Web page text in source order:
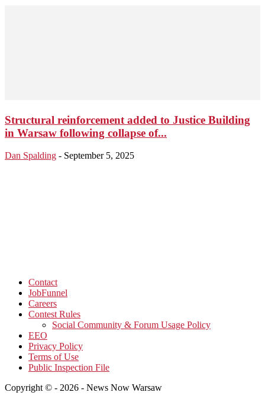
Structural reinforcement added to Justice Building
in Warsaw following collapse of...
Dan Spalding - September 5, 2025
Contact
JobFunnel
Careers
Contest Rules
Social Community & Forum Usage Policy
EEO
Privacy Policy
Terms of Use
Public Inspection File
Copyright © - 2026 - News Now Warsaw